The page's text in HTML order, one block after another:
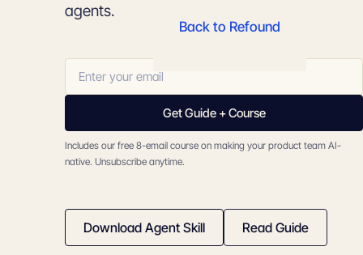
Back to Refound
agents.
Get Guide + Course
Includes our free 8-email course on making your product team AI-
native. Unsubscribe anytime.
Download Agent Skill Read Guide